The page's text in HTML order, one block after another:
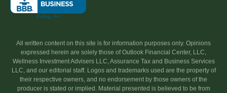
All written content on this site is for information purposes only. Opinions
expressed herein are solely those of Outlook Financial Center, LLC,
Wellness Investment Advisers LLC, Assurance Tax and Business Services
LLC, and our editorial staff. Logos and trademarks used are the property of
their respective owners, and no endorsement by those owners of the
producer is stated or implied. Material presented is believed to be from